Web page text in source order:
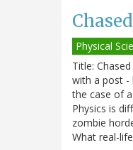
Physical
Title:
with a post -
the case of
Physics is
zombie
What real-